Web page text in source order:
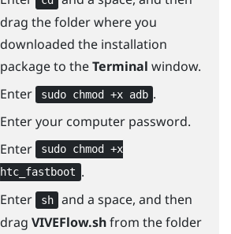
drag the folder where you
downloaded the installation
package to theTerminal window.
Enter
sudo chmod +x adb .
Enter your computer password.
Enter
sudo chmod +x
htc_fastboot .
Enter
sh
and a space, and then
dragVIVEFlow.shfrom the folder